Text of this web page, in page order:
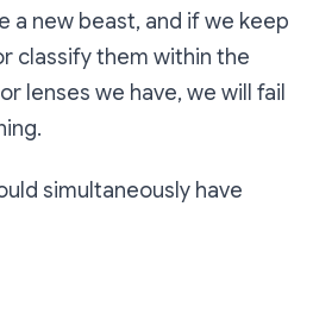
a new beast, and if we keep
classify them within the
lenses we have, we will fail
simultaneously have